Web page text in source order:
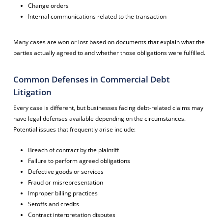
Change orders
Internal communications related to the transaction
Many cases are won or lost based on documents that explain what the
parties actually agreed to and whether those obligations were fulfilled.
Common Defenses in Commercial Debt
Litigation
Every case is different, but businesses facing debt-related claims may
have legal defenses available depending on the circumstances.
Potential issues that frequently arise include:
Breach of contract by the plaintiff
Failure to perform agreed obligations
Defective goods or services
Fraud or misrepresentation
Improper billing practices
Setoffs and credits
Contract interpretation disputes